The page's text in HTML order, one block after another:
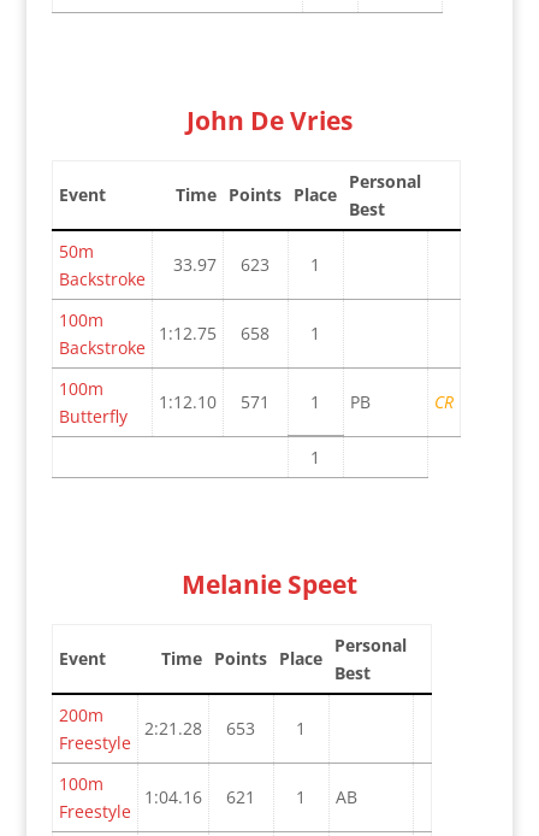
John De Vries
Event Time Points Place
Personal
Best
50m
Backstroke
33.97 623 1
100m
Backstroke
1:12.75 658 1
100m
Butterfly
1:12.10 571 1 PB CR
1
Melanie Speet
Event Time Points Place
Personal
Best
200m
Freestyle
2:21.28 653 1
100m
Freestyle
1:04.16 621 1 AB